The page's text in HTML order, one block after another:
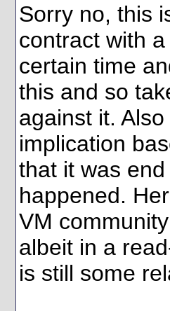
Sorry no, this
contract with
certain time
this and so
against it. Also
implication
that it was
happened.
VM
albeit in a
is still some